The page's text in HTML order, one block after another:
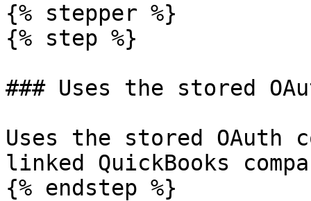
{% stepper %}
{% step %}
### Uses the stored
Uses the stored OAuth
linked QuickBooks
{% endstep %}